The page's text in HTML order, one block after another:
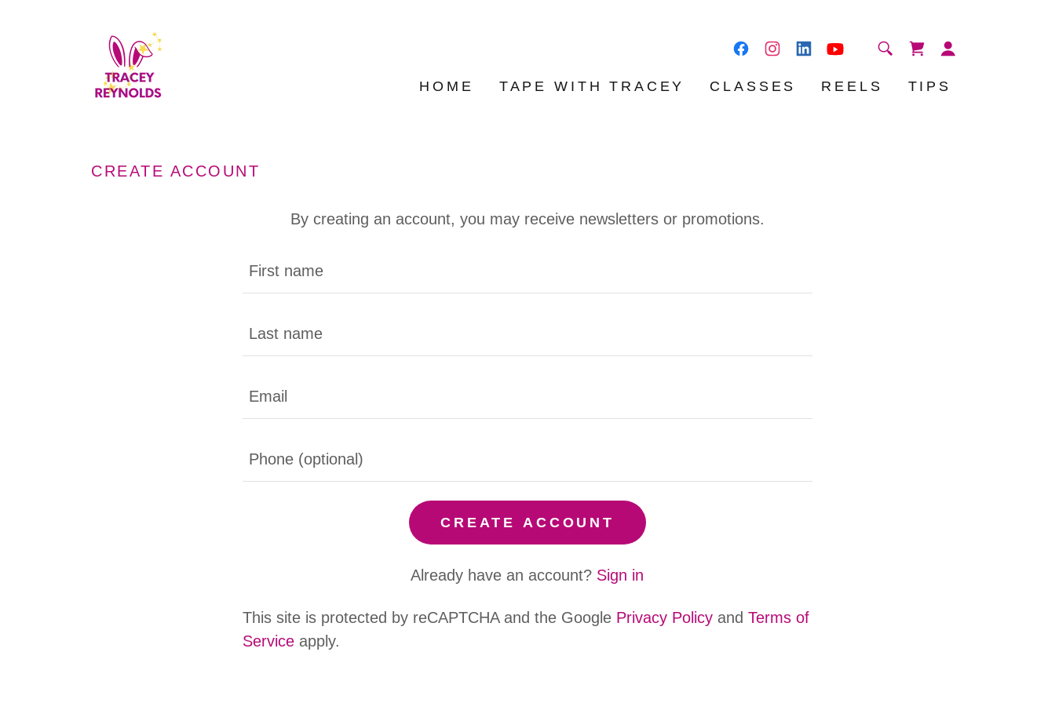
HOME TAPE WITH TRACEY CLASSES REELS TIPS
CREATE ACCOUNT
By creating an account, you may receive newsletters or promotions.
CREATE ACCOUNT
Already have an account? Sign in
This site is protected by reCAPTCHA and the Google Privacy Policy andTerms of
Service apply.